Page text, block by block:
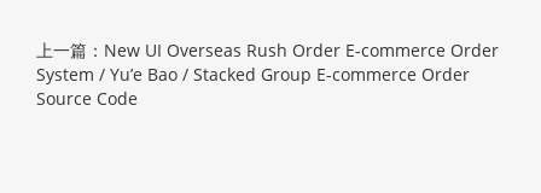
上一篇：New UI Overseas Rush Order E-commerce Order
System / Yu’e Bao / Stacked Group E-commerce Order
Source Code